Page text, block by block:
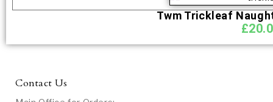
Twm Trickleaf
£
Contact Us